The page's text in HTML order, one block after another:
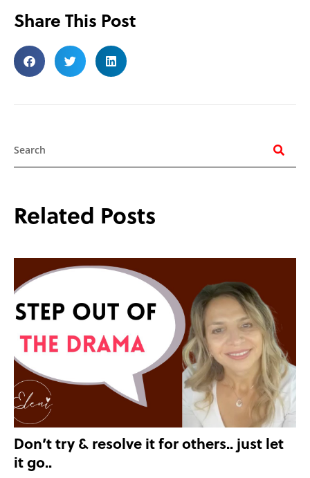
Share This Post
Related Posts
Don’t try & resolve it for others.. just let
it go..